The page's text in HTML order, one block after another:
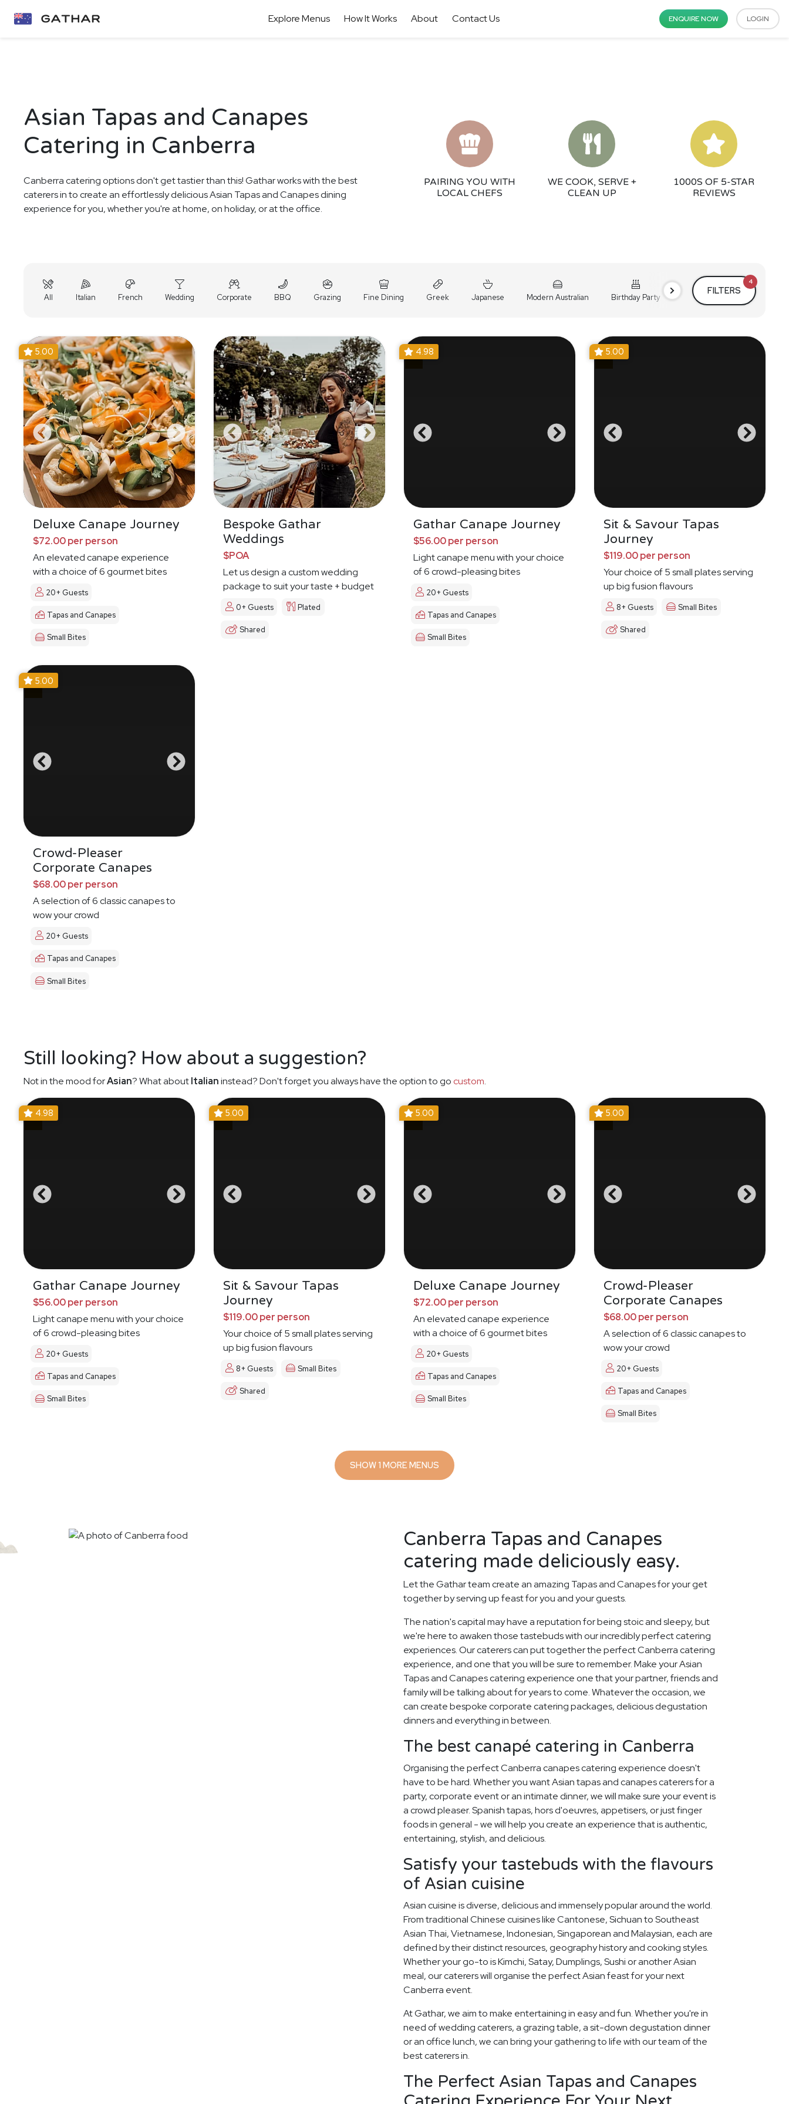
Explore Menus How It Works About Contact Us ENQUIRE NOW LOGIN
Asian Tapas and Canapes
Catering in Canberra
Canberra catering options don't get tastier than this! Gathar works with the best
caterers in to create an effortlessly delicious Asian Tapas and Canapes dining
experience for you, whether you're at home, on holiday, or at the office.
PAIRING YOU WITH
LOCAL CHEFS
WE COOK, SERVE +
CLEAN UP
1000S OF 5-STAR
REVIEWS
All Italian French Wedding Corporate BBQ Grazing Fine Dining Greek Japanese Modern Australian Birthday Party Cocktail Party Holiday
FILTERS
4
5.00
Deluxe Canape Journey
$72.00 per person
An elevated canape experience
with a choice of 6 gourmet bites
20+ Guests
Tapas and Canapes
Small Bites
Bespoke Gathar
Weddings
$POA
Let us design a custom wedding
package to suit your taste + budget
0+ Guests Plated
Shared
4.98
Gathar Canape Journey
$56.00 per person
Light canape menu with your choice
of 6 crowd-pleasing bites
20+ Guests
Tapas and Canapes
Small Bites
5.00
Sit & Savour Tapas
Journey
$119.00 per person
Your choice of 5 small plates serving
up big fusion flavours
8+ Guests Small Bites
Shared
5.00
Crowd-Pleaser
Corporate Canapes
$68.00 per person
A selection of 6 classic canapes to
wow your crowd
20+ Guests
Tapas and Canapes
Small Bites
Still looking? How about a suggestion?
Not in the mood forAsian? What aboutItalianinstead? Don't forget you always have the option to go custom.
4.98
Gathar Canape Journey
$56.00 per person
Light canape menu with your choice
of 6 crowd-pleasing bites
20+ Guests
Tapas and Canapes
Small Bites
5.00
Sit & Savour Tapas
Journey
$119.00 per person
Your choice of 5 small plates serving
up big fusion flavours
8+ Guests Small Bites
Shared
5.00
Deluxe Canape Journey
$72.00 per person
An elevated canape experience
with a choice of 6 gourmet bites
20+ Guests
Tapas and Canapes
Small Bites
5.00
Crowd-Pleaser
Corporate Canapes
$68.00 per person
A selection of 6 classic canapes to
wow your crowd
20+ Guests
Tapas and Canapes
Small Bites
SHOW 1 MORE MENUS
Canberra Tapas and Canapes
catering made deliciously easy.
Let the Gathar team create an amazing Tapas and Canapes for your get
together by serving up feast for you and your guests.
The nation's capital may have a reputation for being stoic and sleepy, but
we're here to awaken those tastebuds with our incredibly perfect catering
experiences. Our caterers can put together the perfect Canberra catering
experience, and one that you will be sure to remember. Make your Asian
Tapas and Canapes catering experience one that your partner, friends and
family will be talking about for years to come. Whatever the occasion, we
can create bespoke corporate catering packages, delicious degustation
dinners and everything in between.
The best canapé catering in Canberra
Organising the perfect Canberra canapes catering experience doesn't
have to be hard. Whether you want Asian tapas and canapes caterers for a
party, corporate event or an intimate dinner, we will make sure your event is
a crowd pleaser. Spanish tapas, hors d'oeuvres, appetisers, or just finger
foods in general - we will help you create an experience that is authentic,
entertaining, stylish, and delicious.
Satisfy your tastebuds with the flavours
of Asian cuisine
Asian cuisine is diverse, delicious and immensely popular around the world.
From traditional Chinese cuisines like Cantonese, Sichuan to Southeast
Asian Thai, Vietnamese, Indonesian, Singaporean and Malaysian, each are
defined by their distinct resources, geography history and cooking styles.
Whether your go-to is Kimchi, Satay, Dumplings, Sushi or another Asian
meal, our caterers will organise the perfect Asian feast for your next
Canberra event.
At Gathar, we aim to make entertaining in easy and fun. Whether you're in
need of wedding caterers, a grazing table, a sit-down degustation dinner
or an office lunch, we can bring your gathering to life with our team of the
best caterers in.
The Perfect Asian Tapas and Canapes